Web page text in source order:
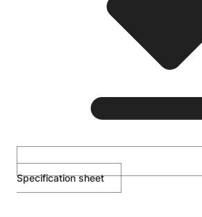
Specification sheet